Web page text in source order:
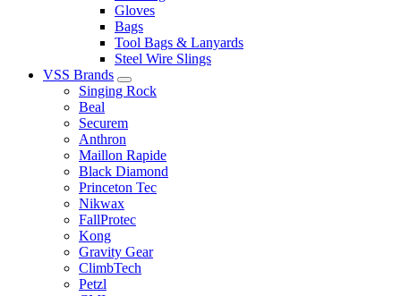
Gloves
Bags
Tool Bags & Lanyards
Steel Wire Slings
VSS Brands
Singing Rock
Beal
Securem
Anthron
Maillon Rapide
Black Diamond
Princeton Tec
Nikwax
FallProtec
Kong
Gravity Gear
ClimbTech
Petzl